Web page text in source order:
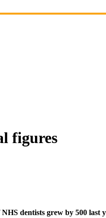
figures
dentists grew by 500 last